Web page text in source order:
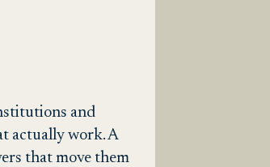
and
actually work. A
that move them